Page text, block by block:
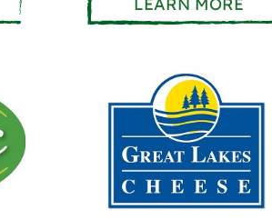
LEARN MORE